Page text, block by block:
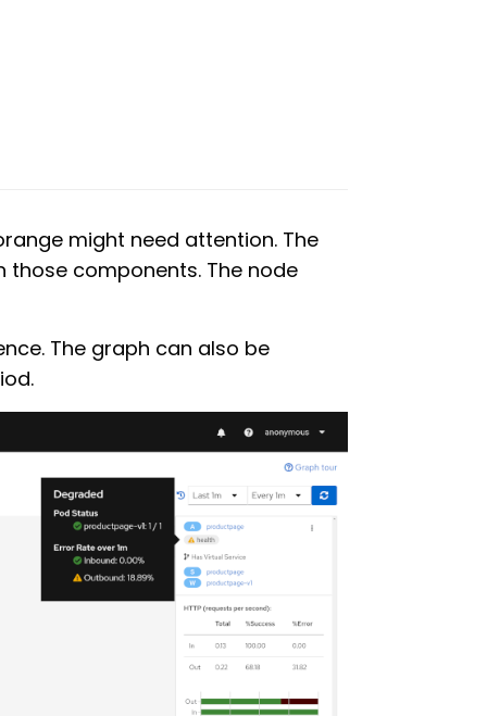
might need attention. The
components. The node
The graph can also be